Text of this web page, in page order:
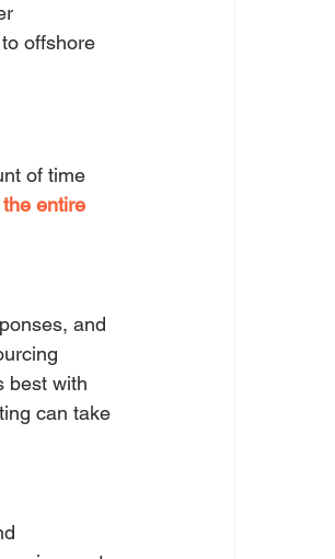
offshore
of time
the entire
and
best with
can take